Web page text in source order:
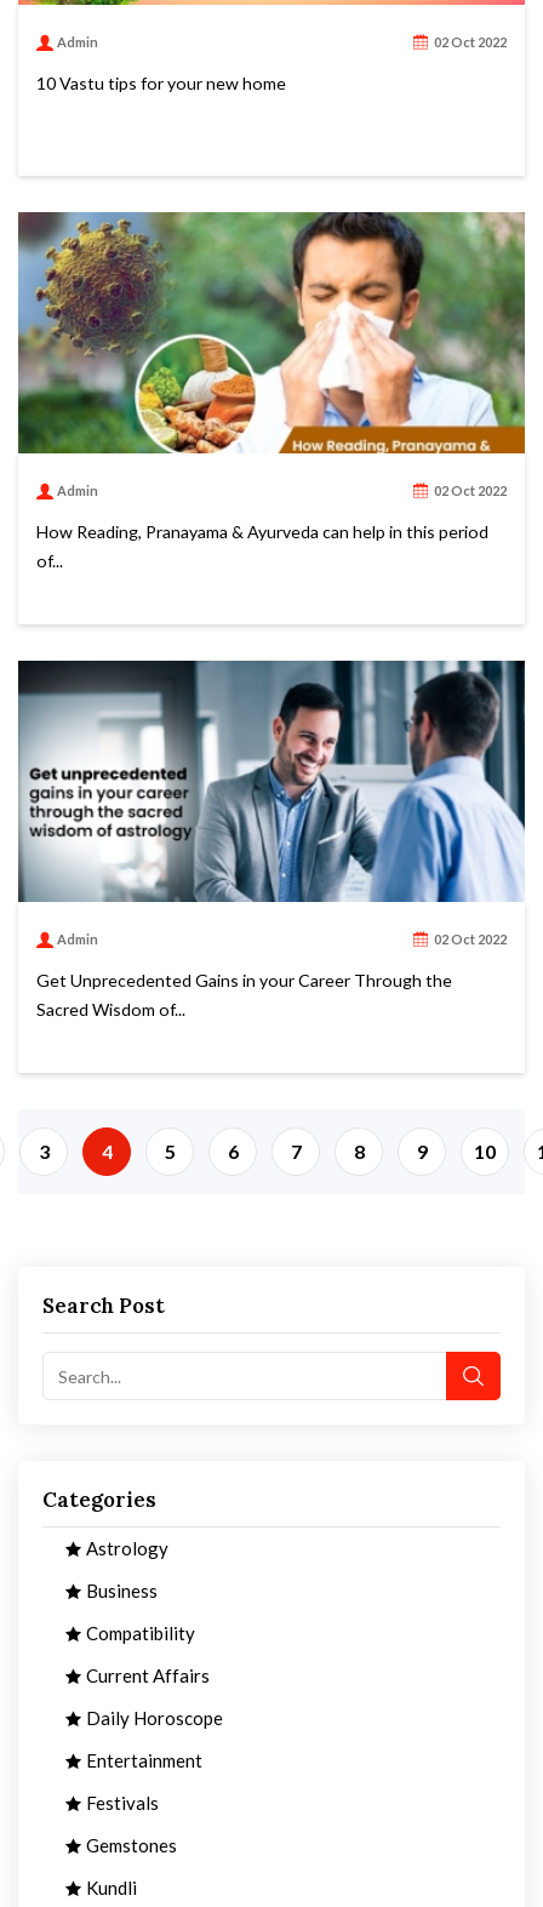
Search Post
Categories
Astrology
Business
Compatibility
Current Affairs
Daily Horoscope
Entertainment
Festivals
Gemstones
Kundli
Admin 02 Oct 2022
10 Vastu tips for your new home
Admin 02 Oct 2022
How Reading, Pranayama & Ayurveda can help in this period
of...
Admin 02 Oct 2022
Get Unprecedented Gains in your Career Through the
Sacred Wisdom of...
3 4 5 6 7 8 9 10